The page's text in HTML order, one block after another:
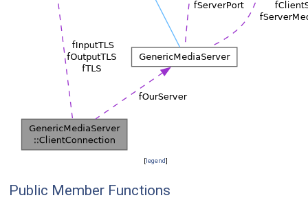
[legend]
Public Member Functions